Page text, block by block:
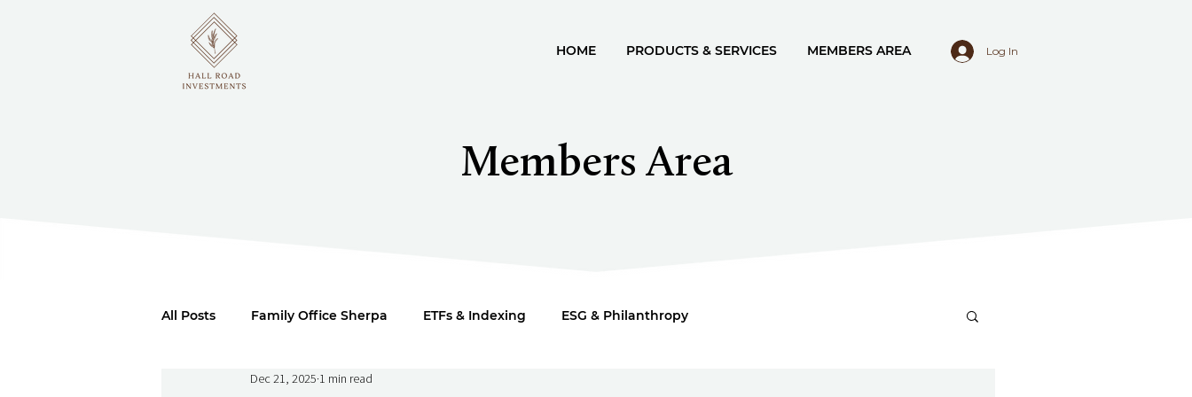
HOME PRODUCTS & SERVICES MEMBERS AREA Log In
Members Area
All Posts Family Office Sherpa ETFs & Indexing ESG & Philanthropy
Dec 21, 2025 1 min read